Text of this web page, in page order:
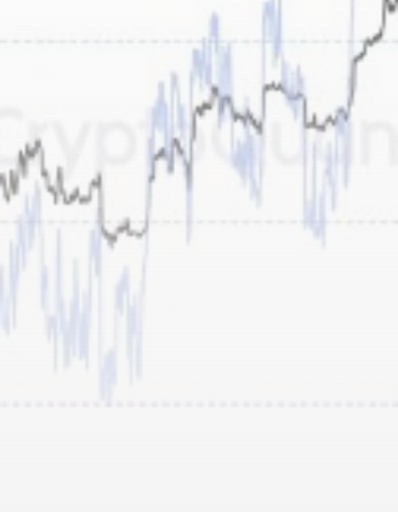
By clicking the 'Sign Up' button, you confirm that you have
read and agreed to our
Terms of Use and Privacy Policy